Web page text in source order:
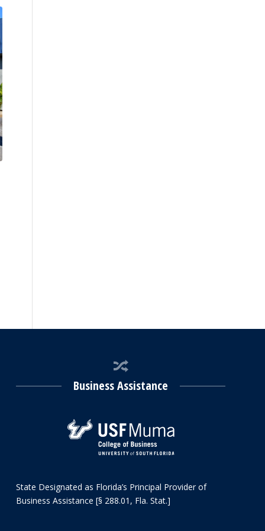
Business Assistance
State Designated as Florida’s Principal Provider of
Business Assistance [§ 288.01, Fla. Stat.]